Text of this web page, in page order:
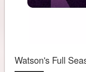
Watson's Full